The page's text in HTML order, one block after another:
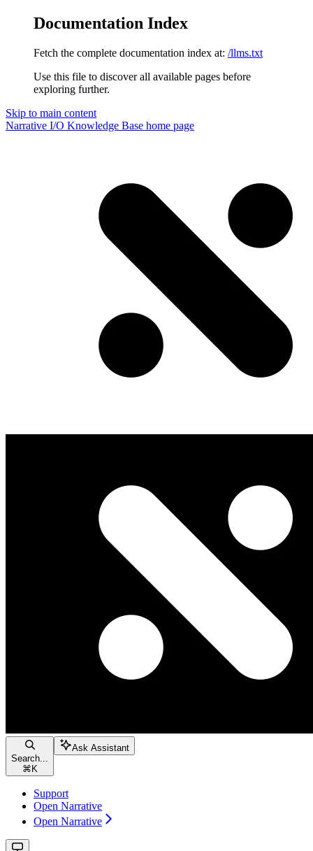
Documentation Index
Fetch the complete documentation index at: /llms.txt
Use this file to discover all available pages before
exploring further.
Skip to main content
Narrative I/O Knowledge Base home page
Search...
⌘ K
Ask Assistant
Support
Open Narrative
Open Narrative